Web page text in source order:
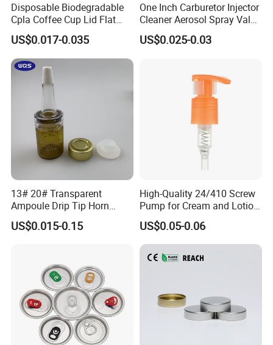
Disposable Biodegradable
Cpla Coffee Cup Lid Flat
Cover Lid 100% PLA
Material OEM Design Cup
with Lid for Hot Drink
US$0.017-0.035
One Inch Carburetor Injector
Cleaner Aerosol Spray Valve
for Vehicle Carcare Cans
US$0.025-0.03
13# 20# Transparent
Ampoule Drip Tip Horn
Head
US$0.015-0.15
High-Quality 24/410 Screw
Pump for Cream and Lotion
Dispensers
US$0.05-0.06